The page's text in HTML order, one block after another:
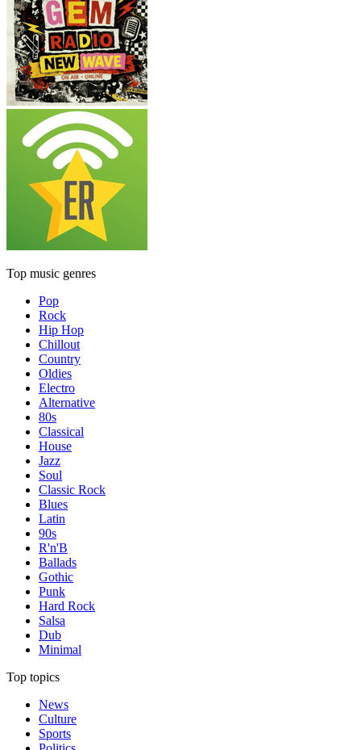
Top music genres
Pop
Rock
Hip Hop
Chillout
Country
Oldies
Electro
Alternative
80s
Classical
House
Jazz
Soul
Classic Rock
Blues
Latin
90s
R'n'B
Ballads
Gothic
Punk
Hard Rock
Salsa
Dub
Minimal
Top topics
News
Culture
Sports